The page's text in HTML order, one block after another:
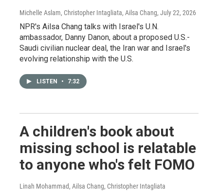
Michelle Aslam, Christopher Intagliata, Ailsa Chang, July 22, 2026
NPR's Ailsa Chang talks with Israel's U.N.
ambassador, Danny Danon, about a proposed U.S.-
Saudi civilian nuclear deal, the Iran war and Israel's
evolving relationship with the U.S.
LISTEN • 7:32
A children's book about
missing school is relatable
to anyone who's felt FOMO
Linah Mohammad, Ailsa Chang, Christopher Intagliata